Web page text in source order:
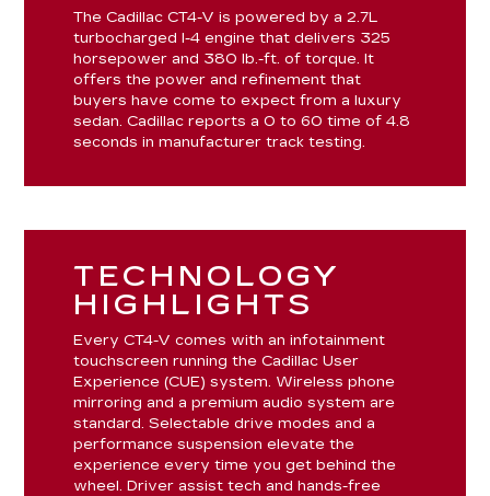
The Cadillac CT4-V is powered by a 2.7L
turbocharged I-4 engine that delivers 325
horsepower and 380 lb.-ft. of torque. It
offers the power and refinement that
buyers have come to expect from a luxury
sedan. Cadillac reports a 0 to 60 time of 4.8
seconds in manufacturer track testing.
TECHNOLOGY
HIGHLIGHTS
Every CT4-V comes with an infotainment
touchscreen running the Cadillac User
Experience (CUE) system. Wireless phone
mirroring and a premium audio system are
standard. Selectable drive modes and a
performance suspension elevate the
experience every time you get behind the
wheel. Driver assist tech and hands-free